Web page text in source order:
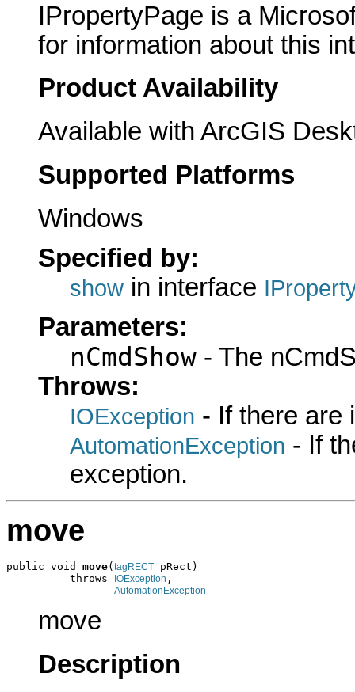
IPropertyPage is a
for information about this
Product Availability
Available with ArcGIS
Supported Platforms
Windows
Specified by:
show in interface
Parameters:
nCmdShow - The
Throws:
IOException - If there are
AutomationException - If
exception.
move
public void move( tagRECT pRect)
          throws
IOException ,
AutomationException
move
Description